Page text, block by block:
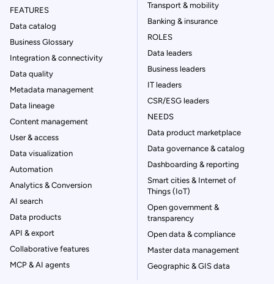
FEATURES
Data catalog
Business Glossary
Integration & connectivity
Data quality
Metadata management
Data lineage
Content management
User & access
Data visualization
Automation
Analytics & Conversion
AI search
Data products
API & export
Collaborative features
MCP & AI agents
Transport & mobility
Banking & insurance
ROLES
Data leaders
Business leaders
IT leaders
CSR/ESG leaders
NEEDS
Data product marketplace
Data governance & catalog
Dashboarding & reporting
Smart cities & Internet of
Things (IoT)
Open government &
transparency
Open data & compliance
Master data management
Geographic & GIS data